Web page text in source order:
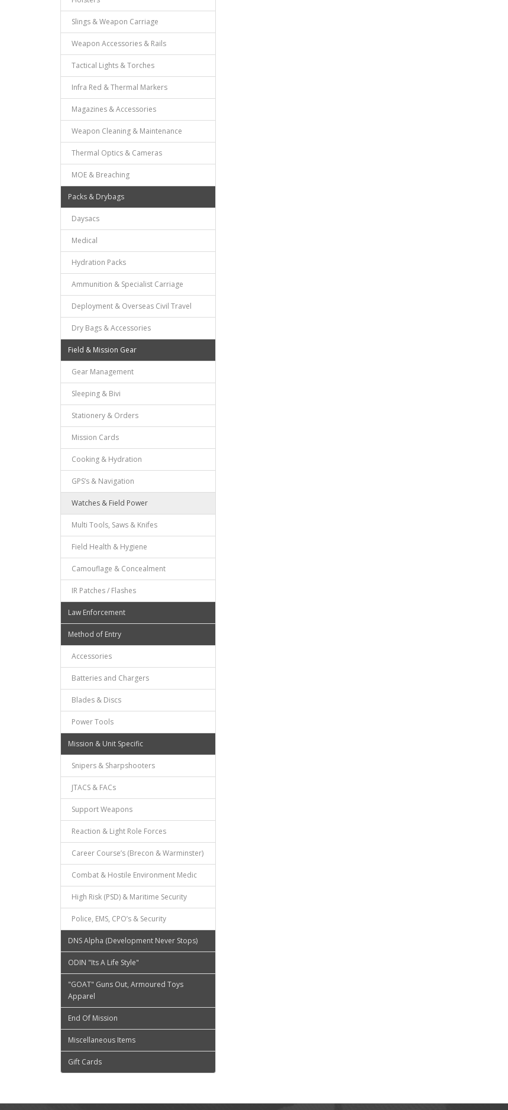
Slings & Weapon Carriage
Weapon Accessories & Rails
Tactical Lights & Torches
Infra Red & Thermal Markers
Magazines & Accessories
Weapon Cleaning & Maintenance
Thermal Optics & Cameras
MOE & Breaching
Packs & Drybags
Daysacs
Medical
Hydration Packs
Ammunition & Specialist Carriage
Deployment & Overseas Civil Travel
Dry Bags & Accessories
Field & Mission Gear
Gear Management
Sleeping & Bivi
Stationery & Orders
Mission Cards
Cooking & Hydration
GPS’s & Navigation
Watches & Field Power
Multi Tools, Saws & Knifes
Field Health & Hygiene
Camouflage & Concealment
IR Patches / Flashes
Law Enforcement
Method of Entry
Accessories
Batteries and Chargers
Blades & Discs
Power Tools
Mission & Unit Specific
Snipers & Sharpshooters
JTACS & FACs
Support Weapons
Reaction & Light Role Forces
Career Course’s (Brecon & Warminster)
Combat & Hostile Environment Medic
High Risk (PSD) & Maritime Security
Police, EMS, CPO’s & Security
DNS Alpha (Development Never Stops)
ODIN "Its A Life Style"
"GOAT" Guns Out, Armoured Toys
Apparel
End Of Mission
Miscellaneous Items
Gift Cards